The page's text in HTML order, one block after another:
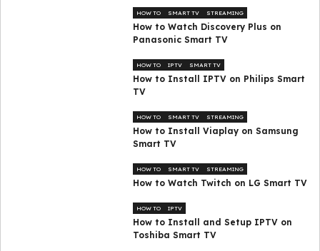
HOW TO SMART TV STREAMING
How to Watch Discovery Plus on
Panasonic Smart TV
HOW TO IPTV SMART TV
How to Install IPTV on Philips Smart
TV
HOW TO SMART TV STREAMING
How to Install Viaplay on Samsung
Smart TV
HOW TO SMART TV STREAMING
How to Watch Twitch on LG Smart TV
HOW TO IPTV
How to Install and Setup IPTV on
Toshiba Smart TV